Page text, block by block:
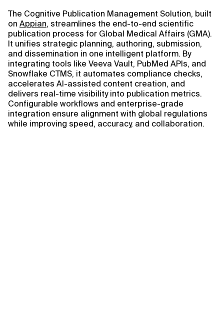
Context Files
The Cognitive Publication Management Solution, built
on Appian, streamlines the end-to-end scientific
publication process for Global Medical Affairs (GMA).
It unifies strategic planning, authoring, submission,
and dissemination in one intelligent platform. By
integrating tools like Veeva Vault, PubMed APIs, and
Snowflake CTMS, it automates compliance checks,
accelerates AI-assisted content creation, and
delivers real-time visibility into publication metrics.
Configurable workflows and enterprise-grade
integration ensure alignment with global regulations
while improving speed, accuracy, and collaboration.